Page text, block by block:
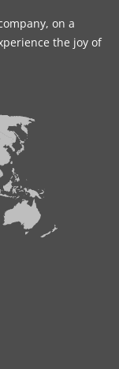
on a
the joy of